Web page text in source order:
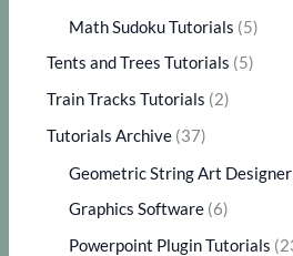
Math Sudoku Tutorials (5)
Tents and Trees Tutorials (5)
Train Tracks Tutorials (2)
Tutorials Archive (37)
Geometric String Art Designer
Graphics Software (6)
Powerpoint Plugin Tutorials